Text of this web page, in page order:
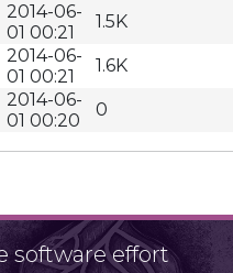
2014-06-
01 00:21
1.5K
2014-06-
01 00:21
1.6K
2014-06-
01 00:20
0
software effort